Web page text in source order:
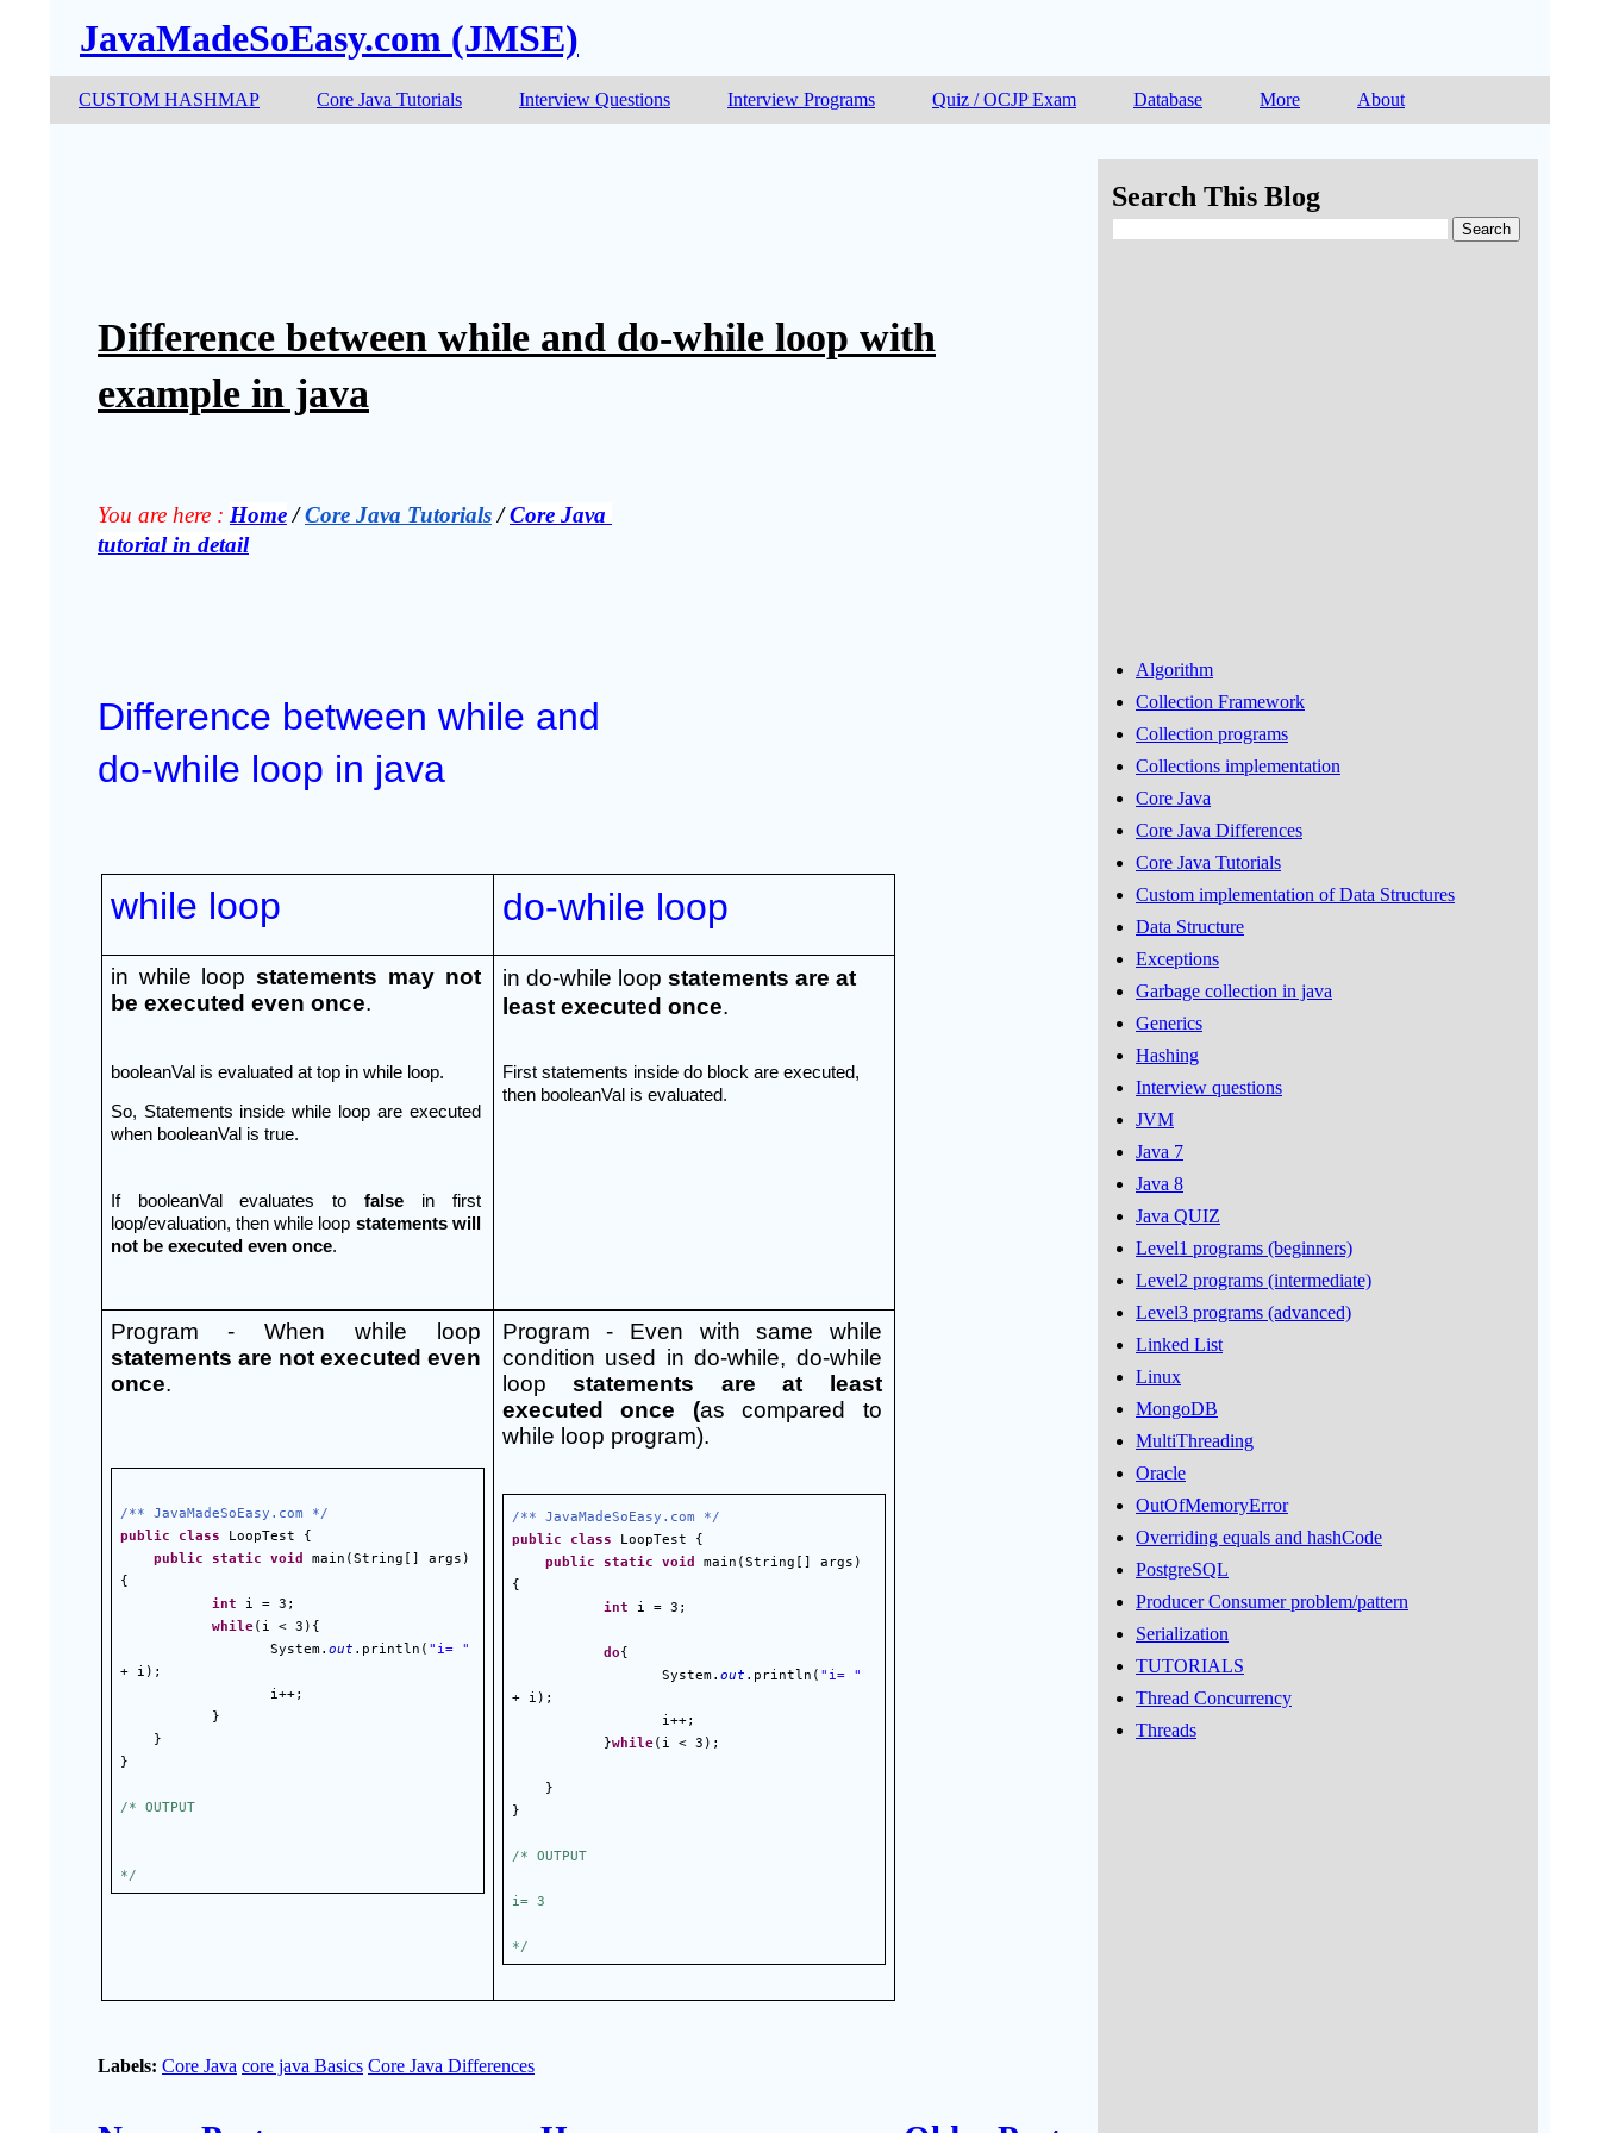
JavaMadeSoEasy.com (JMSE)
CUSTOM HASHMAP Core Java Tutorials Interview Questions Interview Programs Quiz / OCJP Exam Database More About
Difference between while and do-while loop with
example in java
You are here : Home / Core Java Tutorials / Core Java
tutorial in detail
Difference between while and
do-while loop in java
while loop do-while loop
in while loop statements may not
be executed even once.
booleanVal is evaluated at top in while loop.
So, Statements inside while loop are executed
when booleanVal is true.
If booleanVal evaluates to false in first
loop/evaluation, then while loop statements will
not be executed even once.
in do-while loop statements are at
least executed once.
First statements inside do block are executed,
then booleanVal is evaluated.
statements are not executed even
once.
/** JavaMadeSoEasy.com */
public
class LoopTest {
public
static void
main(String[] args)
{
int i = 3;
while(i < 3){
System. out .println( "i= "
+ i);
i++;
}
}
}
/* OUTPUT
*/
Program - Even with same while
condition used in do-while, do-while
loop statements are at least
executed once (as compared to
while loop program).
/** JavaMadeSoEasy.com */
public
class LoopTest {
public
static void
main(String[] args)
{
int i = 3;
do{
System. out .println( "i= "
+ i);
i++;
}while(i < 3);
}
}
/* OUTPUT
i= 3
*/
Labels: Core Java core java Basics Core Java Differences
Search This Blog
Algorithm
Collection Framework
Collection programs
Collections implementation
Core Java
Core Java Differences
Core Java Tutorials
Custom implementation of Data Structures
Data Structure
Exceptions
Garbage collection in java
Generics
Hashing
Interview questions
JVM
Java 7
Java 8
Java QUIZ
Level1 programs (beginners)
Level2 programs (intermediate)
Level3 programs (advanced)
Linked List
Linux
MongoDB
MultiThreading
Oracle
OutOfMemoryError
Overriding equals and hashCode
PostgreSQL
Producer Consumer problem/pattern
Serialization
TUTORIALS
Thread Concurrency
Threads